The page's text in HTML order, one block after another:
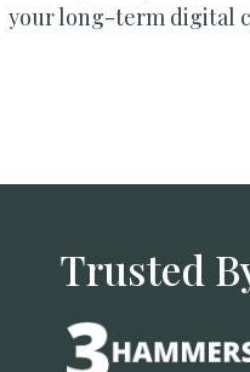
your long-term digital
Trusted